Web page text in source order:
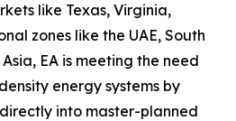
like Texas, Virginia,
zones like the UAE, South
EA is meeting the need
energy systems by
into master-planned